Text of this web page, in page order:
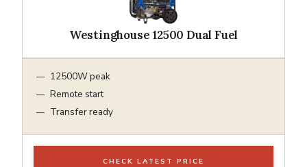
Westinghouse 12500 Dual Fuel
12500W peak
Remote start
Transfer ready
CHECK LATEST PRICE